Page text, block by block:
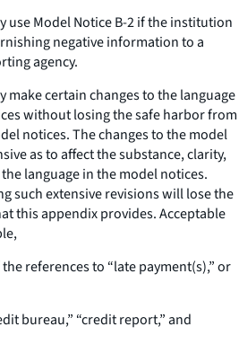
use Model Notice B-2 if the institution
negative information to a
agency.
make certain changes to the language
without losing the safe harbor from
notices. The changes to the model
as to affect the substance, clarity,
language in the model notices.
such extensive revisions will lose the
this appendix provides. Acceptable
references to “late payment(s),” or
bureau,” “credit report,” and